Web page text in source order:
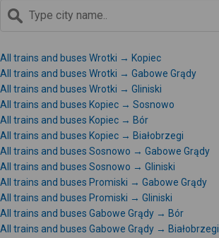
All trains and buses Wrotki → Kopiec
All trains and buses Wrotki → Gabowe Grądy
All trains and buses Wrotki → Gliniski
All trains and buses Kopiec → Sosnowo
All trains and buses Kopiec → Bór
All trains and buses Kopiec → Białobrzegi
All trains and buses Sosnowo → Gabowe Grądy
All trains and buses Sosnowo → Gliniski
All trains and buses Promiski → Gabowe Grądy
All trains and buses Promiski → Gliniski
All trains and buses Gabowe Grądy → Bór
All trains and buses Gabowe Grądy → Białobrzegi